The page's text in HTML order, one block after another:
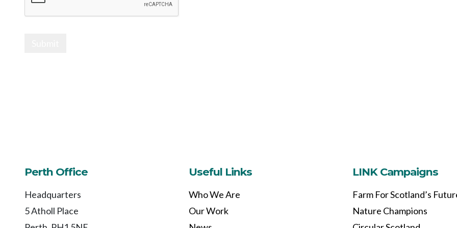
Perth Office
Headquarters
5 Atholl Place
Useful Links
Who We Are
Our Work
LINK Campaigns
Farm For Scotland’s
Nature Champions